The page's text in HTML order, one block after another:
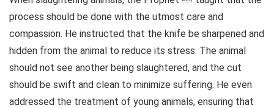
process should be done with the utmost care and
compassion. He instructed that the knife be sharpened and
hidden from the animal to reduce its stress. The animal
should not see another being slaughtered, and the cut
should be swift and clean to minimize suffering. He even
addressed the treatment of young animals, ensuring that